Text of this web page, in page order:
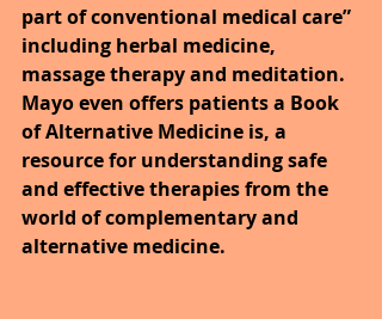
part of conventional medical care”
including herbal medicine,
massage therapy and meditation.
Mayo even offers patients a Book
of Alternative Medicine is, a
resource for understanding safe
and effective therapies from the
world of complementary and
alternative medicine.